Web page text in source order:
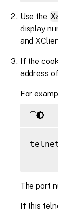
Use the
display
and
If the
address
For
The port
If this